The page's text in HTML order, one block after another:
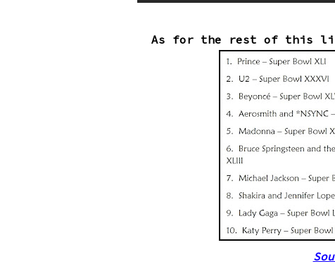
As for the rest of this